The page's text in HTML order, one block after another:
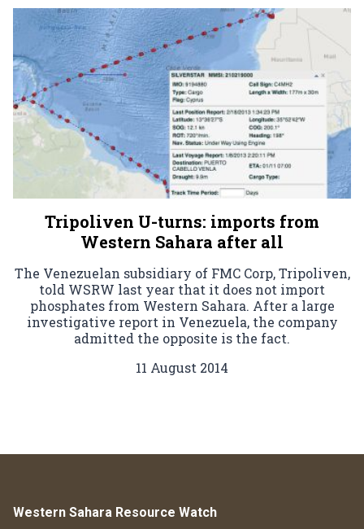
Tripoliven U-turns: imports from
Western Sahara after all
The Venezuelan subsidiary of FMC Corp, Tripoliven,
told WSRW last year that it does not import
phosphates from Western Sahara. After a large
investigative report in Venezuela, the company
admitted the opposite is the fact.
11 August 2014
Western Sahara Resource Watch